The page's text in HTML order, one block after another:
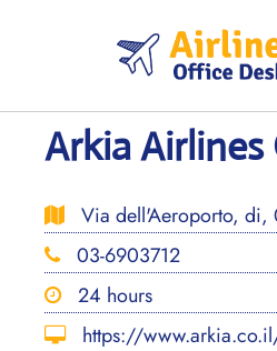
Arkia
Via dell'Aeroporto, di,
03-6903712
24 hours
https://